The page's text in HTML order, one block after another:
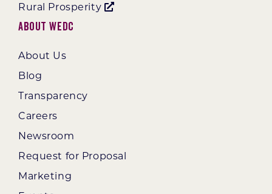
Rural Prosperity
About WEDC
About Us
Blog
Transparency
Careers
Newsroom
Request for Proposal
Marketing